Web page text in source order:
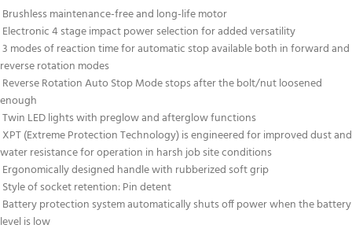
Brushless maintenance-free and long-life motor
Electronic 4 stage impact power selection for added versatility
3 modes of reaction time for automatic stop available both in forward and
reverse rotation modes
Reverse Rotation Auto Stop Mode stops after the bolt/nut loosened
enough
Twin LED lights with preglow and afterglow functions
XPT (Extreme Protection Technology) is engineered for improved dust and
water resistance for operation in harsh job site conditions
Ergonomically designed handle with rubberized soft grip
Style of socket retention: Pin detent
Battery protection system automatically shuts off power when the battery
level is low